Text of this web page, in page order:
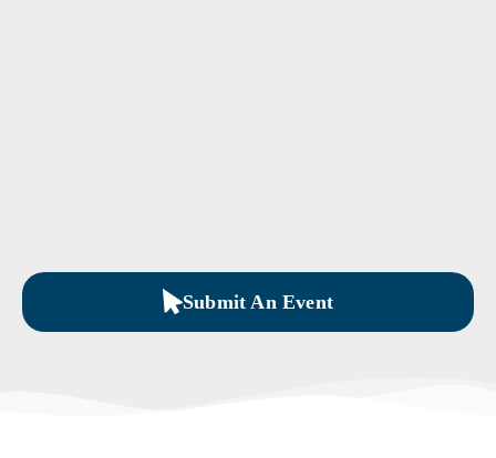
Submit An Event